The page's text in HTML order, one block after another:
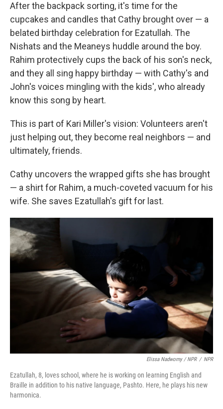
After the backpack sorting, it's time for the
cupcakes and candles that Cathy brought over — a
belated birthday celebration for Ezatullah. The
Nishats and the Meaneys huddle around the boy.
Rahim protectively cups the back of his son's neck,
and they all sing happy birthday — with Cathy's and
John's voices mingling with the kids', who already
know this song by heart.
This is part of Kari Miller's vision: Volunteers aren't
just helping out, they become real neighbors — and
ultimately, friends.
Cathy uncovers the wrapped gifts she has brought
— a shirt for Rahim, a much-coveted vacuum for his
wife. She saves Ezatullah's gift for last.
Elissa Nadworny / NPR / NPR
Ezatullah, 8, loves school, where he is working on learning English and
Braille in addition to his native language, Pashto. Here, he plays his new
harmonica.